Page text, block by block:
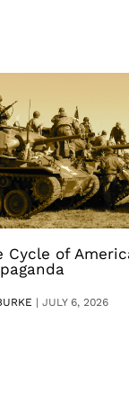
Cycle of
| JULY 6, 2026